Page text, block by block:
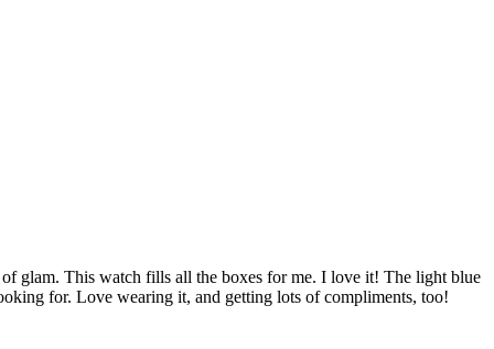
glam. This watch fills all the boxes for me. I love it! The light blue
for. Love wearing it, and getting lots of compliments, too!